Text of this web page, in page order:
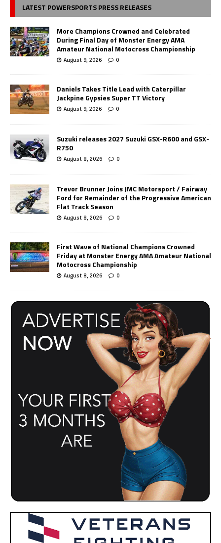
LATEST POWERSPORTS PRESS RELEASES
More Champions Crowned and Celebrated
During Final Day of Monster Energy AMA
Amateur National Motocross Championship
August 9, 2026 0
Daniels Takes Title Lead with Caterpillar
Jackpine Gypsies Super TT Victory
August 9, 2026 0
Suzuki releases 2027 Suzuki GSX-R600 and GSX-
R750
August 8, 2026 0
Trevor Brunner Joins JMC Motorsport / Fairway
Ford for Remainder of the Progressive American
Flat Track Season
August 8, 2026 0
First Wave of National Champions Crowned
Friday at Monster Energy AMA Amateur National
Motocross Championship
August 8, 2026 0